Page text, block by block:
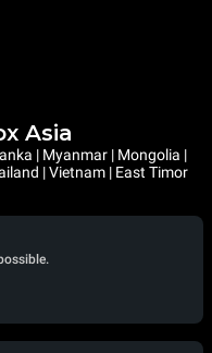
Asia
| Myanmar | Mongolia |
| Vietnam | East Timor